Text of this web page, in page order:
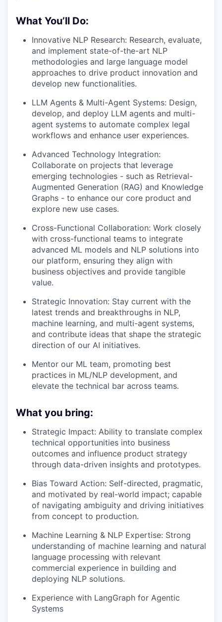
What You’ll Do:
Innovative NLP Research: Research, evaluate,
and implement state-of-the-art NLP
methodologies and large language model
approaches to drive product innovation and
develop new functionalities.
LLM Agents & Multi-Agent Systems: Design,
develop, and deploy LLM agents and multi-
agent systems to automate complex legal
workflows and enhance user experiences.
Advanced Technology Integration:
Collaborate on projects that leverage
emerging technologies - such as Retrieval-
Augmented Generation (RAG) and Knowledge
Graphs - to enhance our core product and
explore new use cases.
Cross-Functional Collaboration: Work closely
with cross-functional teams to integrate
advanced ML models and NLP solutions into
our platform, ensuring they align with
business objectives and provide tangible
value.
Strategic Innovation: Stay current with the
latest trends and breakthroughs in NLP,
machine learning, and multi-agent systems,
and contribute ideas that shape the strategic
direction of our AI initiatives.
Mentor our ML team, promoting best
practices in ML/NLP development, and
elevate the technical bar across teams.
What you bring:
Strategic Impact: Ability to translate complex
technical opportunities into business
outcomes and influence product strategy
through data-driven insights and prototypes.
Bias Toward Action: Self-directed, pragmatic,
and motivated by real-world impact; capable
of navigating ambiguity and driving initiatives
from concept to production.
Machine Learning & NLP Expertise: Strong
understanding of machine learning and natural
language processing with relevant
commercial experience in building and
deploying NLP solutions.
Experience with LangGraph for Agentic
Systems